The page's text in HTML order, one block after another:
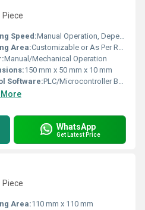
Piece
Speed:Manual Operation, Depends on User
Area:Customizable or As Per Requirement
Manual/Mechanical Operation
150 mm x 50 mm x 10 mm
Software:PLC/Microcontroller Based
More
WhatsApp
Get Latest Price
Piece
Area:110 mm x 110 mm